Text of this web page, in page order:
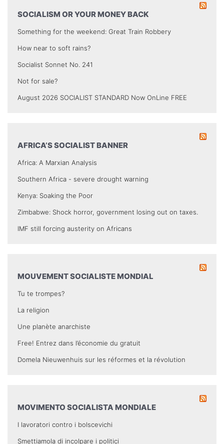
SOCIALISM OR YOUR MONEY BACK
Something for the weekend: Great Train Robbery
How near to soft rains?
Socialist Sonnet No. 241
Not for sale?
August 2026 SOCIALIST STANDARD Now OnLine FREE
AFRICA’S SOCIALIST BANNER
Africa: A Marxian Analysis
Southern Africa - severe drought warning
Kenya: Soaking the Poor
Zimbabwe: Shock horror, government losing out on taxes.
IMF still forcing austerity on Africans
MOUVEMENT SOCIALISTE MONDIAL
Tu te trompes?
La religion
Une planète anarchiste
Free! Entrez dans l’économie du gratuit
Domela Nieuwenhuis sur les réformes et la révolution
MOVIMENTO SOCIALISTA MONDIALE
I lavoratori contro i bolscevichi
Smettiamola di incolpare i politici